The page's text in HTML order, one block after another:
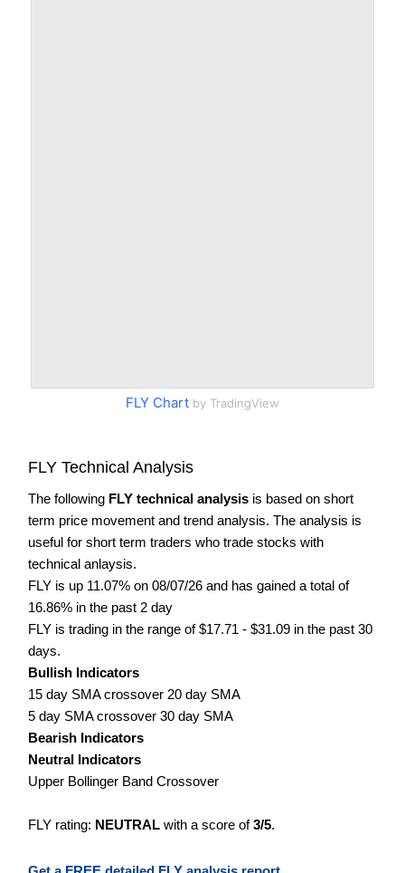
FLY Chart by TradingView
FLY Technical Analysis
The following FLY technical analysis is based on short
term price movement and trend analysis. The analysis is
useful for short term traders who trade stocks with
technical anlaysis.
FLY is up 11.07% on 08/07/26 and has gained a total of
16.86% in the past 2 day
FLY is trading in the range of $17.71 - $31.09 in the past 30
days.
Bullish Indicators
15 day SMA crossover 20 day SMA
5 day SMA crossover 30 day SMA
Bearish Indicators
Neutral Indicators
Upper Bollinger Band Crossover
FLY rating: NEUTRAL with a score of3/5.